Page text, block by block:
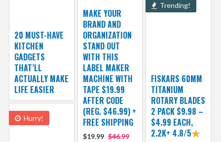
MAKE YOUR
BRAND AND
ORGANIZATION
STAND OUT
WITH THIS
LABEL MAKER
MACHINE WITH
TAPE $19.99
AFTER CODE
(REG. $46.99) +
FREE SHIPPING
$19.99 $46.99
20 MUST-HAVE
KITCHEN
GADGETS
THAT’LL
ACTUALLY MAKE
LIFE EASIER
Trending!
FISKARS 60MM
TITANIUM
ROTARY BLADES
2 PACK $9.98 –
$4.99 EACH,
2.2K+ 4.8/5
Hurry!